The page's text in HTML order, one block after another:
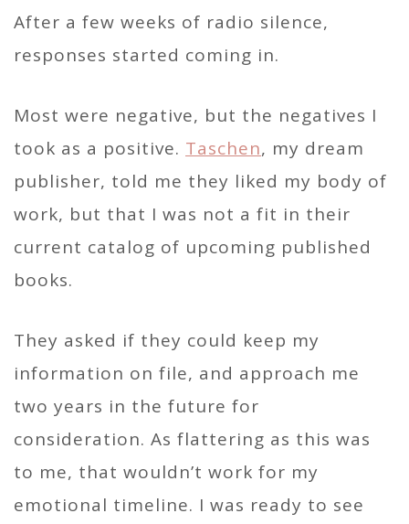
After a few weeks of radio silence,
responses started coming in.
Most were negative, but the negatives I
took as a positive. Taschen, my dream
publisher, told me they liked my body of
work, but that I was not a fit in their
current catalog of upcoming published
books.
They asked if they could keep my
information on file, and approach me
two years in the future for
consideration. As flattering as this was
to me, that wouldn’t work for my
emotional timeline. I was ready to see